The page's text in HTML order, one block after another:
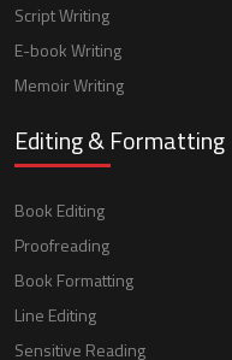
Script Writing
E-book Writing
Memoir Writing
Editing & Formatting
Book Editing
Proofreading
Book Formatting
Line Editing
Sensitive Reading